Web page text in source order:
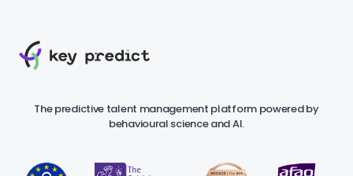
The predictive talent management platform powered by
behavioural science and AI.